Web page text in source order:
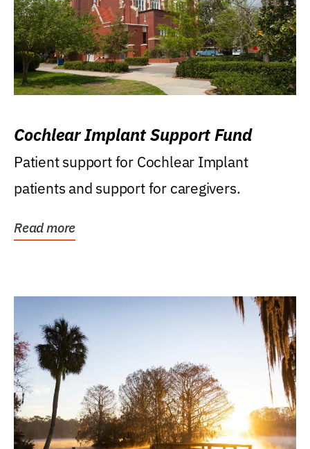
Cochlear Implant Support Fund
Patient support for Cochlear Implant
patients and support for caregivers.
Read more